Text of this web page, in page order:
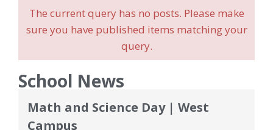
The current query has no posts. Please make
sure you have published items matching your
query.
School News
Math and Science Day | West
Campus